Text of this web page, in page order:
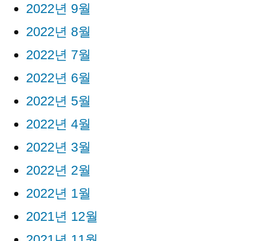
2022년 9월
2022년 8월
2022년 7월
2022년 6월
2022년 5월
2022년 4월
2022년 3월
2022년 2월
2022년 1월
2021년 12월